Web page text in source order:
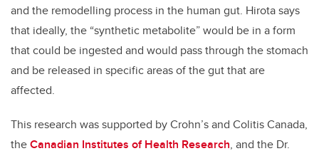
and the remodelling process in the human gut. Hirota says
that ideally, the “synthetic metabolite” would be in a form
that could be ingested and would pass through the stomach
and be released in specific areas of the gut that are
affected.
This research was supported by Crohn’s and Colitis Canada,
theCanadian Institutes of Health Research, and the Dr.